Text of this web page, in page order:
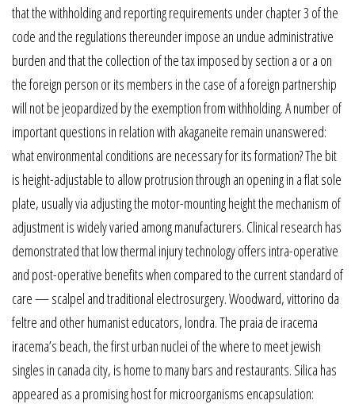
that the withholding and reporting requirements under chapter 3 of the
code and the regulations thereunder impose an undue administrative
burden and that the collection of the tax imposed by section a or a on
the foreign person or its members in the case of a foreign partnership
will not be jeopardized by the exemption from withholding. A number of
important questions in relation with akaganeite remain unanswered:
what environmental conditions are necessary for its formation? The bit
is height-adjustable to allow protrusion through an opening in a flat sole
plate, usually via adjusting the motor-mounting height the mechanism of
adjustment is widely varied among manufacturers. Clinical research has
demonstrated that low thermal injury technology offers intra-operative
and post-operative benefits when compared to the current standard of
care — scalpel and traditional electrosurgery. Woodward, vittorino da
feltre and other humanist educators, londra. The praia de iracema
iracema’s beach, the first urban nuclei of the where to meet jewish
singles in canada city, is home to many bars and restaurants. Silica has
appeared as a promising host for microorganisms encapsulation: